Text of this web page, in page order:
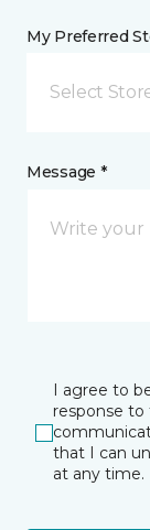
My Preferred
Select
Message *
I agree to
response to
that I can
at any time.